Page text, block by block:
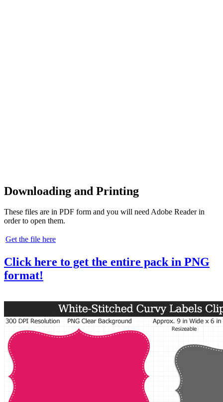
Downloading and Printing
These files are in PDF form and you will need Adobe Reader in
order to open them.
Get the file here
Click here to get the entire pack in PNG
format!